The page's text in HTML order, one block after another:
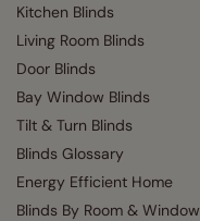
Kitchen Blinds
Living Room Blinds
Door Blinds
Bay Window Blinds
Tilt & Turn Blinds
Blinds Glossary
Energy Efficient Home
Blinds By Room & Window